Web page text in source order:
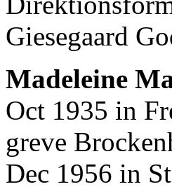
Giesegaard
Madeleine
Oct 1935 in
greve
Dec 1956 in